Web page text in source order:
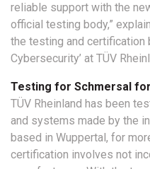
reliable support with the
official testing body,”
the testing and certification
Cybersecurity’ at TÜV
Testing for Schmersal
TÜV Rheinland has been
and systems made by the
based in Wuppertal, for
certification involves not